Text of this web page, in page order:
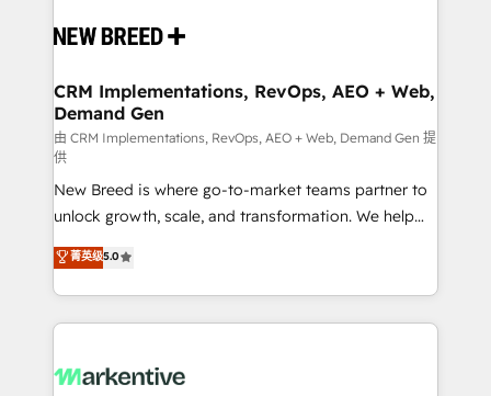
and system integrations powered by Globalia’s
trainers to drive platform adoption. 📈 Revenue
Generation - Full-funnel marketing and high-
performance advertising via Point Success Media. -
Expert deployment of Breeze AI and custom agents
to automate growth. 🏆 Elite Excellence - 8 platform
accreditations and deep HIPAA-compliance
expertise. - A team of 250+ experts dedicated to
your resilient growth.
CRM Implementations, RevOps, AEO + Web,
Demand Gen
由 CRM Implementations, RevOps, AEO + Web, Demand Gen 提
供
New Breed is where go-to-market teams partner to
unlock growth, scale, and transformation. We help
companies activate HubSpot’s AI-powered
customer platform and operationalize HubSpot’s
Loop Marketing framework through expert-led
services, smart agents, and purpose-built apps,
results, fast. ⚙️CRM & RevOps: Align all Hubs to your
菁英级5.0